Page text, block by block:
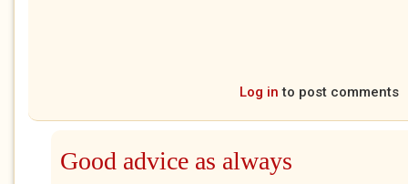
Log in to post comments
Good advice as always